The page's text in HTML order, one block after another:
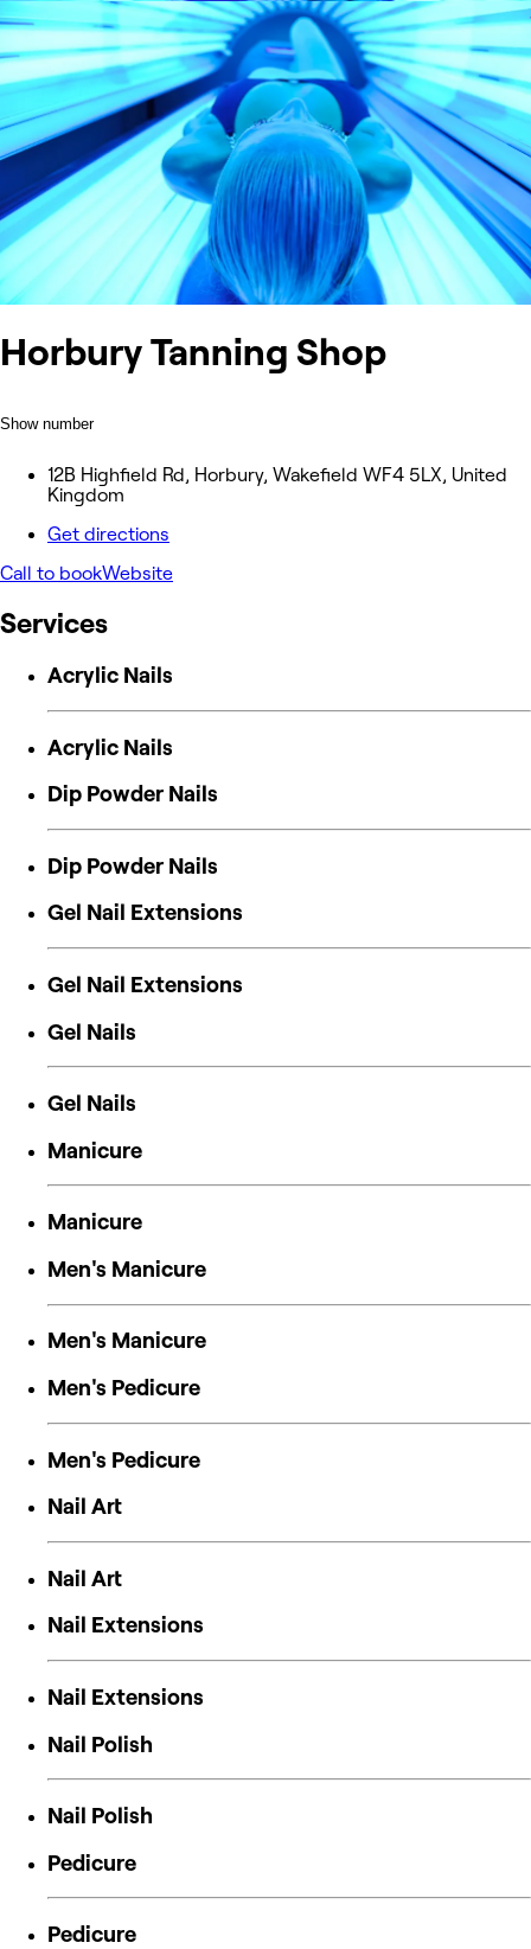
Horbury Tanning Shop
Show number
12B Highfield Rd, Horbury, Wakefield WF4 5LX, United
Kingdom
Get directions
Call to bookWebsite
Services
Acrylic Nails
Acrylic Nails
Dip Powder Nails
Dip Powder Nails
Gel Nail Extensions
Gel Nail Extensions
Gel Nails
Gel Nails
Manicure
Manicure
Men's Manicure
Men's Manicure
Men's Pedicure
Men's Pedicure
Nail Art
Nail Art
Nail Extensions
Nail Extensions
Nail Polish
Nail Polish
Pedicure
Pedicure